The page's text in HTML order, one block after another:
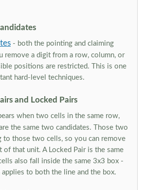
- both the pointing and claiming
remove a digit from a row, column, or
positions are restricted. This is one
hard-level techniques.
and Locked Pairs
when two cells in the same row,
the same two candidates. Those two
to those two cells, so you can remove
of that unit. A Locked Pair is the same
also fall inside the same 3x3 box -
to both the line and the box.